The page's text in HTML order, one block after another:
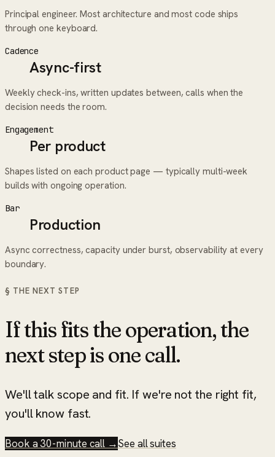
Principal engineer. Most architecture and most code ships
through one keyboard.
Cadence
Async-first
Weekly check-ins, written updates between, calls when the
decision needs the room.
Engagement
Per product
Shapes listed on each product page — typically multi-week
builds with ongoing operation.
Bar
Production
Async correctness, capacity under burst, observability at every
boundary.
§ THE NEXT STEP
If this fits the operation, the
next step is one call.
We'll talk scope and fit. If we're not the right fit,
you'll know fast.
Book a 30-minute call →See all suites